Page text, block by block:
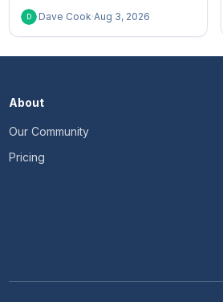
D Dave Cook·Aug 3, 2026
About
Our Community
Pricing